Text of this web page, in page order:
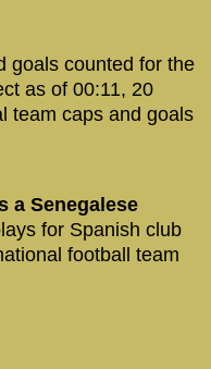
goals counted for the
as of 00:11, 20
team caps and goals
a Senegalese
for Spanish club
football team